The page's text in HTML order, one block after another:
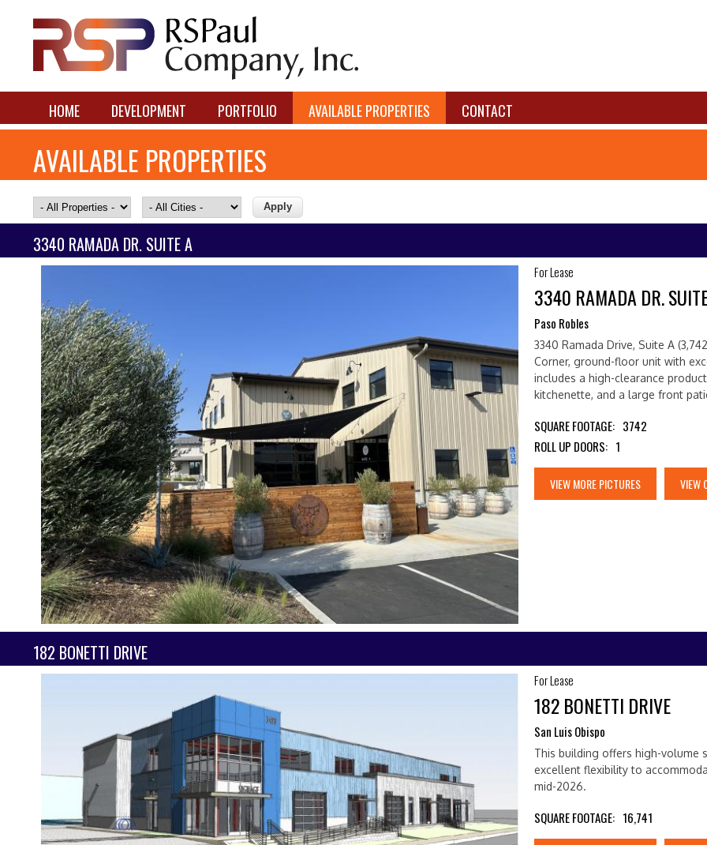
HOME DEVELOPMENT PORTFOLIO AVAILABLE PROPERTIES CONTACT
AVAILABLE PROPERTIES
3340 RAMADA DR. SUITE A
For Lease
3340 RAMADA DR.
Paso Robles
3340 Ramada Drive, Suite A
Corner, ground-floor unit with
includes a high-clearance
kitchenette, and a large front
SQUARE FOOTAGE: 3742
ROLL UP DOORS: 1
VIEW MORE PICTURES VIEW
182 BONETTI DRIVE
For Lease
182 BONETTI DRIVE
San Luis Obispo
This building offers high-volume
excellent flexibility to
mid-2026.
SQUARE FOOTAGE: 16,741